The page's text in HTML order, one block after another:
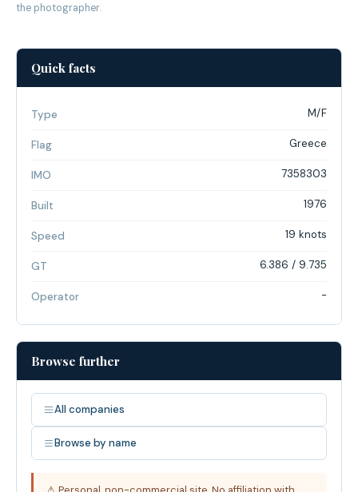
the photographer.
Quick facts
Type M/F
Flag Greece
IMO 7358303
Built 1976
Speed 19 knots
GT 6.386 / 9.735
Operator -
Browse further
All companies
Browse by name